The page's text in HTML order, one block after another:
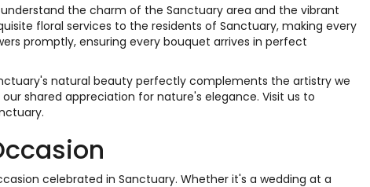
the charm of the Sanctuary area and the vibrant
floral services to the residents of Sanctuary, making every
promptly, ensuring every bouquet arrives in perfect
natural beauty perfectly complements the artistry we
shared appreciation for nature's elegance. Visit us to
celebrated in Sanctuary. Whether it's a wedding at a